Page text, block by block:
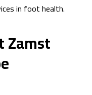
in foot health.
Zamst